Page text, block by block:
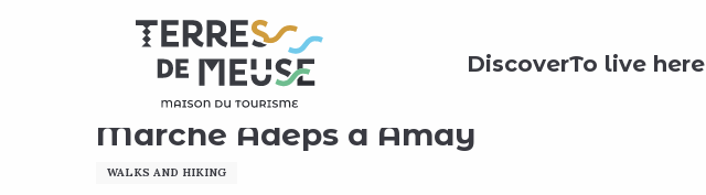
DiscoverTo live here
Home Agenda Marche Adeps à Amay
Sunday 18 october
Marche Adeps à Amay
WALKS AND HIKING